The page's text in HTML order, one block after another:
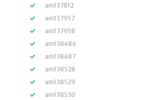
am137812
am137957
am137958
am138486
am138487
am138528
am138529
am138530